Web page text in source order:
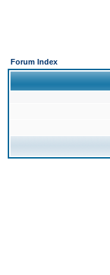
Forum Index